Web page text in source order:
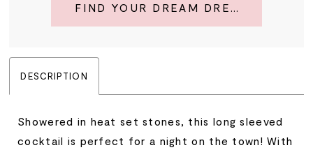
FIND YOUR DREAM DRESS
DESCRIPTION
Showered in heat set stones, this long sleeved
cocktail is perfect for a night on the town! With